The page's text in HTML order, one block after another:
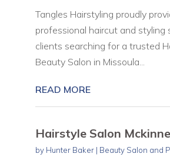
Tangles Hairstyling proudly
professional haircut and styling
clients searching for a trusted
Beauty Salon in Missoula...
READ MORE
Hairstyle Salon
by Hunter Baker| Beauty Salon and